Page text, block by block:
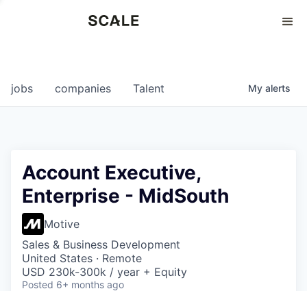
0
jobs companies Talent My alerts
Account Executive,
Enterprise - MidSouth
Motive
Sales & Business Development
United States · Remote
USD 230k-300k / year + Equity
Posted 6+ months ago